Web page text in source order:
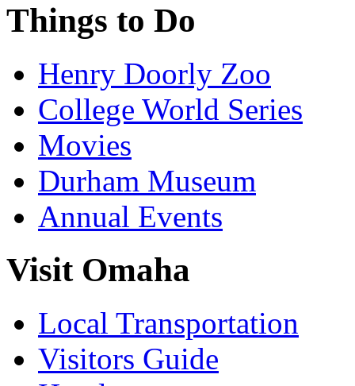
Things to Do
Henry Doorly Zoo
College World Series
Movies
Durham Museum
Annual Events
Visit Omaha
Local Transportation
Visitors Guide